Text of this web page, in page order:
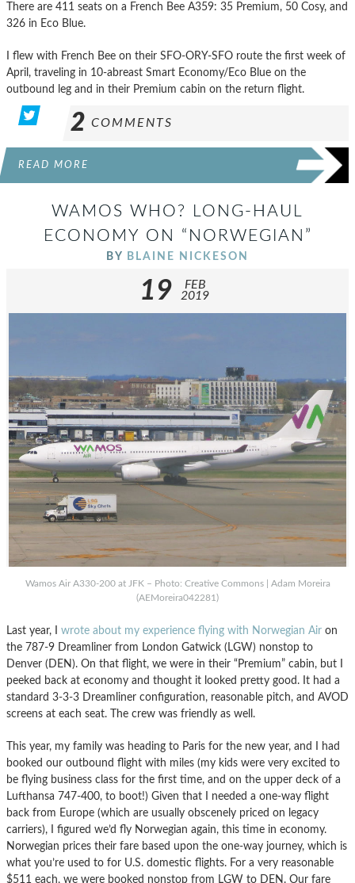
There are 411 seats on a French Bee A359: 35 Premium, 50 Cosy, and
326 in Eco Blue.
I flew with French Bee on their SFO-ORY-SFO route the first week of
April, traveling in 10-abreast Smart Economy/Eco Blue on the
outbound leg and in their Premium cabin on the return flight.
2 COMMENTS
READ MORE
WAMOS WHO? LONG-HAUL
ECONOMY ON “NORWEGIAN”
BY BLAINE NICKESON
19
FEB
2019
Wamos Air A330-200 at JFK – Photo: Creative Commons | Adam Moreira
(AEMoreira042281)
Last year, I wrote about my experience flying with Norwegian Air on
the 787-9 Dreamliner from London Gatwick (LGW) nonstop to
Denver (DEN). On that flight, we were in their “Premium” cabin, but I
peeked back at economy and thought it looked pretty good. It had a
standard 3-3-3 Dreamliner configuration, reasonable pitch, and AVOD
screens at each seat. The crew was friendly as well.
This year, my family was heading to Paris for the new year, and I had
booked our outbound flight with miles (my kids were very excited to
be flying business class for the first time, and on the upper deck of a
Lufthansa 747-400, to boot!) Given that I needed a one-way flight
back from Europe (which are usually obscenely priced on legacy
carriers), I figured we’d fly Norwegian again, this time in economy.
Norwegian prices their fare based upon the one-way journey, which is
what you’re used to for U.S. domestic flights. For a very reasonable
$511 each, we were booked nonstop from LGW to DEN. Our fare